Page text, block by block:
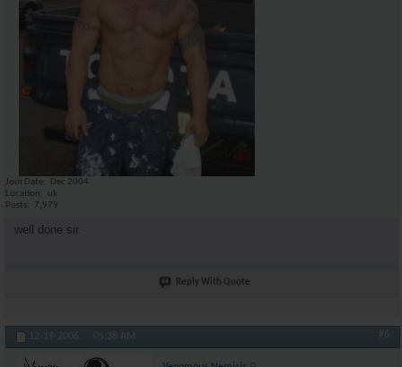
Join Date
Dec 2004
Location
uk
Posts
7,979
well done sir.
Reply With Quote
12-19-2006, 05:38 AM #6